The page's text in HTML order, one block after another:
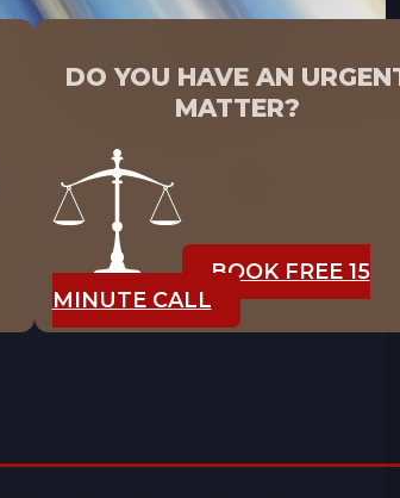
DO YOU HAVE AN
MATTER?
BOOK FREE 15
MINUTE CALL